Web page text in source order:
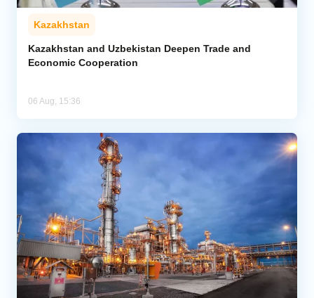
Kazakhstan
Kazakhstan and Uzbekistan Deepen Trade and
Economic Cooperation
06 Aug, 15:36